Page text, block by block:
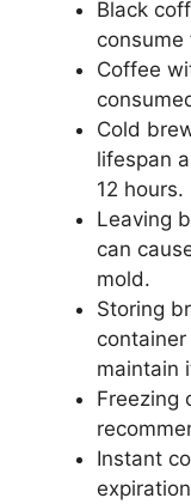
Black
consume
Coffee
Cold
lifespan
12 hours.
Leaving
can
mold.
Storing
maintain
Freezing
Instant